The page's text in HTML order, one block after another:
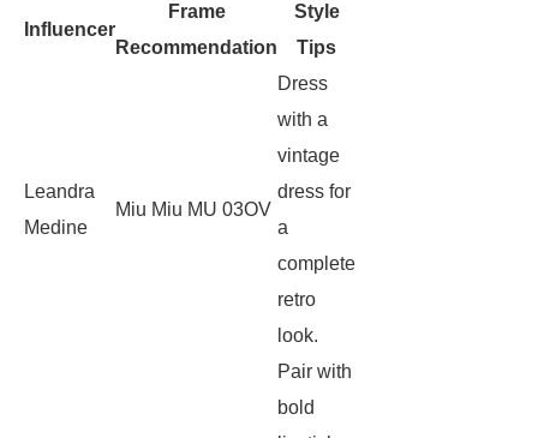
Influencer
Frame
Recommendation
Style
Tips
Leandra
Medine
Miu Miu MU 03OV
Dress
with a
vintage
dress for
a
complete
retro
look.
Pair with
bold